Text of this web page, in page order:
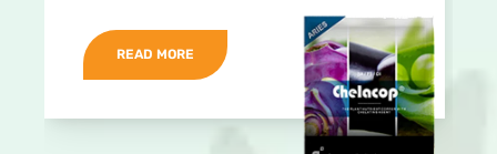
READ MORE